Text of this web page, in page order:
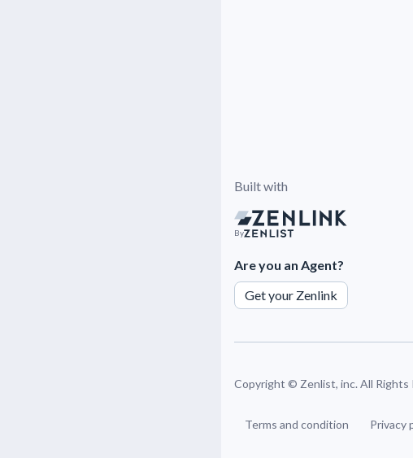
Built with
By
Are you an Agent?
Get your Zenlink
Copyright © Zenlist, inc. All Rights
Terms and condition Privacy